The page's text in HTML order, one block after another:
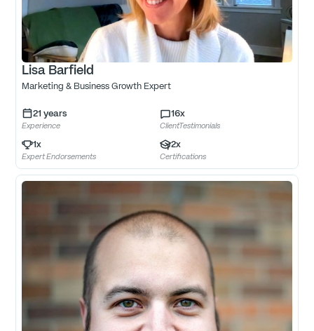
Lisa Barfield
Marketing & Business Growth Expert
21 years
Experience
16x
ClientTestimonials
1x
Expert Endorsements
2x
Certifications